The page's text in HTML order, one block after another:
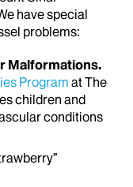
have special
problems:
Malformations.
Program at The
children and
conditions